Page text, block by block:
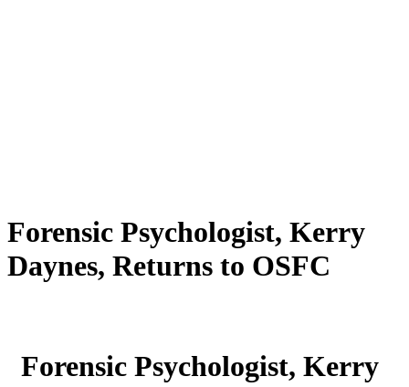
Forensic Psychologist, Kerry
Daynes, Returns to OSFC
Forensic Psychologist, Kerry